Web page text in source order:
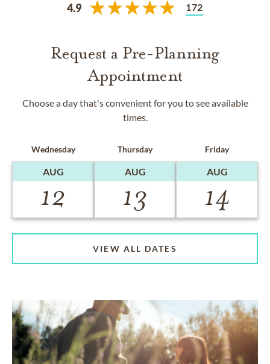
4.9 172
Request a Pre-Planning
Appointment
Choose a day that's convenient for you to see available
times.
Wednesday
AUG
12
Thursday
AUG
13
Friday
AUG
14
VIEW ALL DATES